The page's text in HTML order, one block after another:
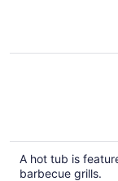
A hot tub is
barbecue grills.